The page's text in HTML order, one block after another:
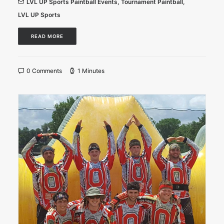
LVL UP Sports Paintball Events, Tournament Paintball ,
LVL UP Sports
READ MORE
0 Comments 1 Minutes